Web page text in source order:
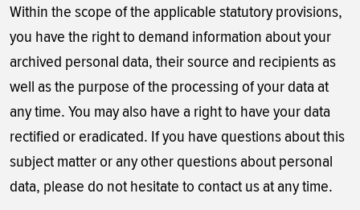
Within the scope of the applicable statutory provisions,
you have the right to demand information about your
archived personal data, their source and recipients as
well as the purpose of the processing of your data at
any time. You may also have a right to have your data
rectified or eradicated. If you have questions about this
subject matter or any other questions about personal
data, please do not hesitate to contact us at any time.